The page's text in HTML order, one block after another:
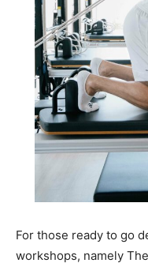
For those ready to go
workshops, namely